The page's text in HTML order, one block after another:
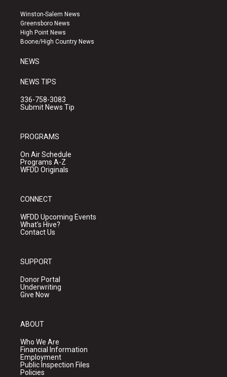
a
g
r
a
u
b
e
k
Winston-Salem News
Greensboro News
High Point News
Boone/High Country News
NEWS
NEWS TIPS
336-758-3083
Submit News Tip
PROGRAMS
On Air Schedule
Programs A-Z
WFDD Originals
CONNECT
WFDD Upcoming Events
What's Hive?
Contact Us
SUPPORT
Donor Portal
Underwriting
Give Now
ABOUT
Who We Are
Financial Information
Employment
Public Inspection Files
Policies